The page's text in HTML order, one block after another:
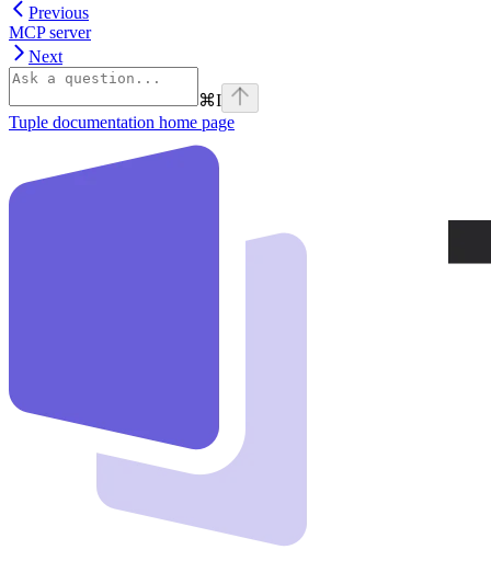
Previous
MCP server
Next
⌘I
Tuple documentation home page